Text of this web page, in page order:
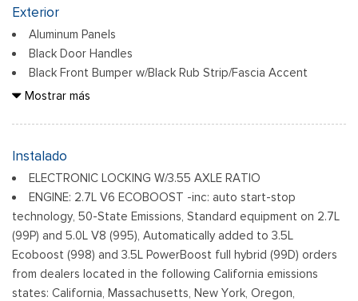
Exterior
Aluminum Panels
Black Door Handles
Black Front Bumper w/Black Rub Strip/Fascia Accent
Black Grille
Black Side Windows Trim
Ford Co-Pilot360 - Autolamp Auto On/Off Reflector Led
Low/High Beam Auto High-Beam Daytime Running Lights
Preference Setting Headlamps w/Delay-Off
Full-Size Spare Tire Stored Underbody w/Crankdown
Headlights-Automatic Highbeams
Mostrar más
Instalado
ELECTRONIC LOCKING W/3.55 AXLE RATIO
ENGINE: 2.7L V6 ECOBOOST -inc: auto start-stop
technology, 50-State Emissions, Standard equipment on 2.7L
(99P) and 5.0L V8 (995), Automatically added to 3.5L
Ecoboost (998) and 3.5L PowerBoost full hybrid (99D) orders
from dealers located in the following California emissions
states: California, Massachusetts, New York, Oregon,